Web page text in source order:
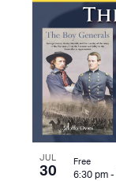
JUL
30 6:30 pm -
Free